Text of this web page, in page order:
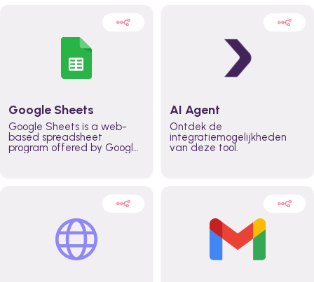
teams across the entire
better control over capacity
across the organization
Google Sheets
Google Sheets is a web-
based spreadsheet
program offered by Google
AI Agent
Ontdek de
integratiemogelijkheden
van deze tool.